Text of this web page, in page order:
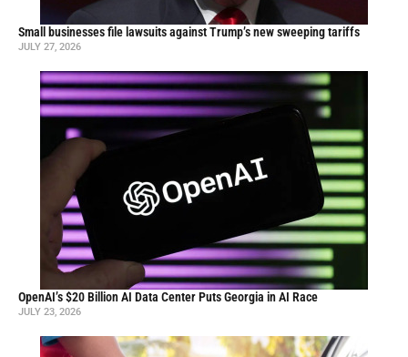
Small businesses file lawsuits against Trump’s new sweeping tariffs
JULY 27, 2026
OpenAI’s $20 Billion AI Data Center Puts Georgia in AI Race
JULY 23, 2026